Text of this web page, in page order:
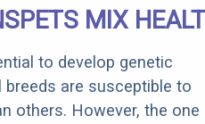
MIX
to develop genetic
breeds are susceptible to
others. However, the one